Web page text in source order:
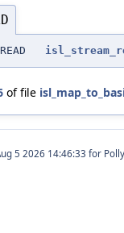
of file
for